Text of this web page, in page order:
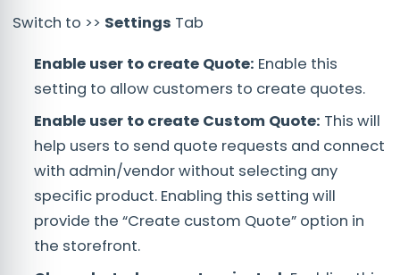
Switch to >> Settings Tab
Enable user to create Quote: Enable this
setting to allow customers to create quotes.
Enable user to create Custom Quote: This will
help users to send quote requests and connect
with admin/vendor without selecting any
specific product. Enabling this setting will
provide the “Create custom Quote” option in
the storefront.